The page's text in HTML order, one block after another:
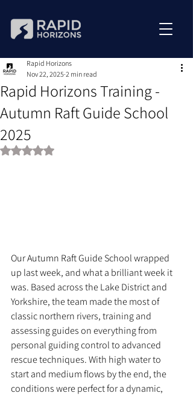
Rapid Horizons Training -
Autumn Raft Guide School
2025
Rapid Horizons
Nov 22, 2025 2 min read
Rated NaN out of 5 stars.
Our Autumn Raft Guide School wrapped
up last week, and what a brilliant week it
was. Based across the Lake District and
Yorkshire, the team made the most of
classic northern rivers, training and
assessing guides on everything from
personal guiding control to advanced
rescue techniques. With high water to
start and medium flows by the end, the
conditions were perfect for a dynamic,